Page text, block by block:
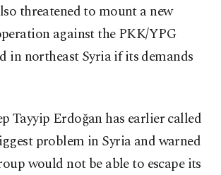
threatened to mount a new
against the PKK/YPG
in northeast Syria if its demands
Tayyip Erdoğan has earlier called
problem in Syria and warned
would not be able to escape its